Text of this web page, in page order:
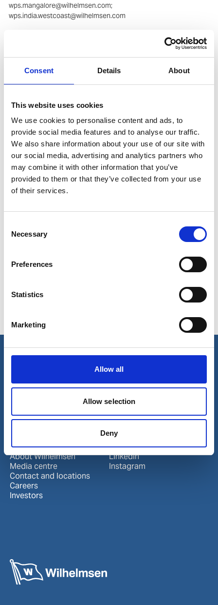
Consent Details About
This website uses cookies
We use cookies to personalise content and ads, to
provide social media features and to analyse our traffic.
We also share information about your use of our site with
our social media, advertising and analytics partners who
may combine it with other information that you’ve
provided to them or that they’ve collected from your use
of their services.
Selection
Necessary
Preferences
Statistics
Marketing
Allow all
Allow selection
Deny
wps.mangalore@wilhelmsen.com;
wps.india.westcoast@wilhelmsen.com
Commerce Centre, 2nd
575 013, Mangalore
Visiting Address
Room No.113/50
Commerce Centre, 2nd
575 013, Mangalore
Copy contact Download contact
Show in Google Maps
Karwar
Port Services
New Energy
About Wilhelmsen
Media centre
Contact and locations
Careers
Investors
Follow us
LinkedIn
Instagram